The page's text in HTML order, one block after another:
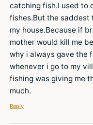
catching fish.I used to
fishes.But the saddest
my house.Because if
mother would kill me
why i always gave the
whenever i go to my
fishing was giving me
much.
Reply